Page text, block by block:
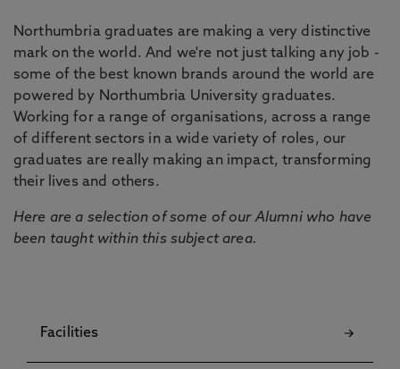
Northumbria graduates are making a very distinctive
mark on the world. And we're not just talking any job -
some of the best known brands around the world are
powered by Northumbria University graduates.
Working for a range of organisations, across a range
of different sectors in a wide variety of roles, our
graduates are really making an impact, transforming
their lives and others.
Here are a selection of some of our Alumni who have
been taught within this subject area.
Facilities